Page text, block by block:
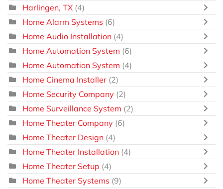
Harlingen, TX (4)
Home Alarm Systems (6)
Home Audio Installation (4)
Home Automation System (6)
Home Automation System (4)
Home Cinema Installer (2)
Home Security Company (2)
Home Surveillance System (2)
Home Theater Company (6)
Home Theater Design (4)
Home Theater Installation (4)
Home Theater Setup (4)
Home Theater Systems (9)